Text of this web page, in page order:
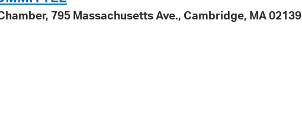
795 Massachusetts Ave., Cambridge, MA 02139